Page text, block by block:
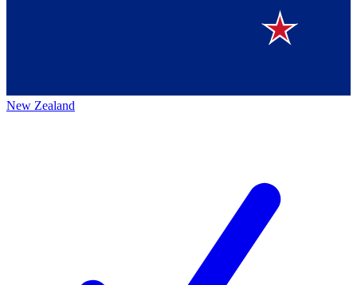
New Zealand